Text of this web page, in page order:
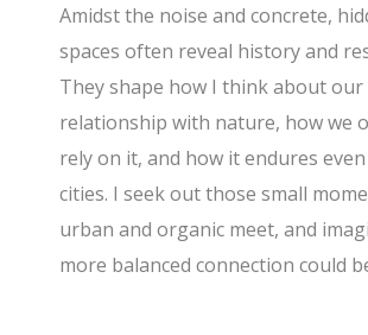
Amidst the noise and concrete,
spaces often reveal history and
They shape how I think about our
relationship with nature, how we
rely on it, and how it endures
cities. I seek out those small
urban and organic meet, and
more balanced connection could